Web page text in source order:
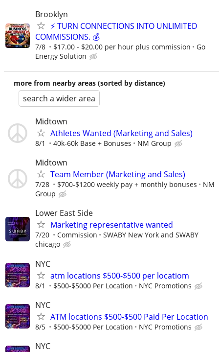
Brooklyn
⚡ TURN CONNECTIONS INTO UNLIMITED
COMMISSIONS. 💰
7/8 $17.00 - $20.00 per hour plus commission
Go
Energy Solution
more from nearby areas (sorted by distance)
search a wider area
Midtown
Athletes Wanted (Marketing and Sales)
8/1 40k-60k Base + Bonuses NM Group
Midtown
Team Member (Marketing and Sales)
7/28 $700-$1200 weekly pay + monthly bonuses
NM
Group
Lower East Side
Marketing representative wanted
7/20 Commission
SWABY New York and SWABY
chicago
NYC
atm locations $500-$500 per locatiom
8/1 $500-$5000 Per Location NYC Promotions
NYC
ATM locations $500-$500 Paid Per Location
8/5 $500-$5000 Per Location NYC Promotions
NYC